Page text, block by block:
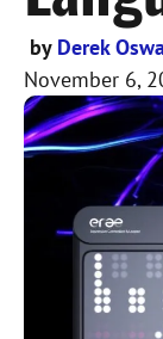
by Derek
November 6,